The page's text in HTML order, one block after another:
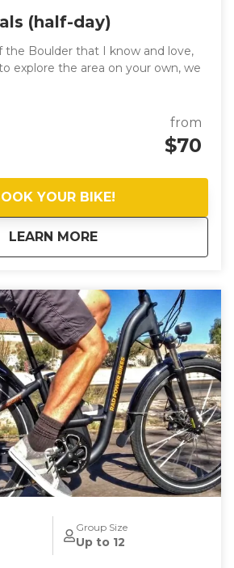
(half-day)
the Boulder that I know and love,
explore the area on your own, we
from
$70
YOUR BIKE!
LEARN MORE
abouteBike Rentals
Group Size
Up to 12